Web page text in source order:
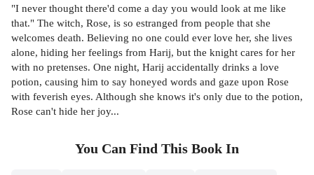
"I never thought there'd come a day you would look at me like
that." The witch, Rose, is so estranged from people that she
welcomes death. Believing no one could ever love her, she lives
alone, hiding her feelings from Harij, but the knight cares for her
with no pretenses. One night, Harij accidentally drinks a love
potion, causing him to say honeyed words and gaze upon Rose
with feverish eyes. Although she knows it's only due to the potion,
Rose can't hide her joy...
You Can Find This Book In